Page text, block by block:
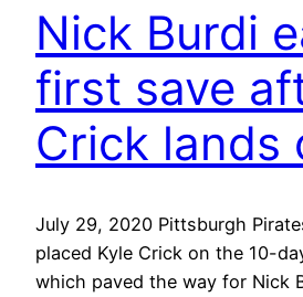
Nick Burdi
first save
Crick lands
July 29, 2020 Pittsburgh
placed Kyle Crick on the 10-
which paved the way for Nick